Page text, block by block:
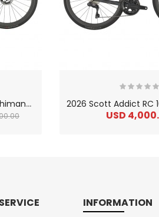
2
026 Scott Addict RC Pro Shimano Dura-Ace Di2 Carbon Lightweight Road Bike
USD
INFORMATION